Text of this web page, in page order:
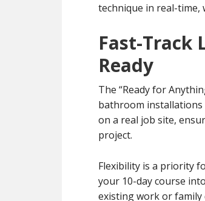
technique in real-time,
Fast-Track
Ready
The “Ready for
bathroom installations
on a real job site,
project.
Flexibility is a priority
your 10-day course
existing work or